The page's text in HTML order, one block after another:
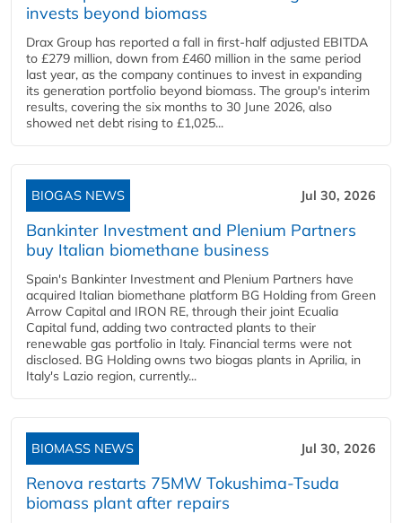
invests beyond biomass
Drax Group has reported a fall in first-half adjusted EBITDA
to £279 million, down from £460 million in the same period
last year, as the company continues to invest in expanding
its generation portfolio beyond biomass. The group's interim
results, covering the six months to 30 June 2026, also
showed net debt rising to £1,025...
BIOGAS NEWS Jul 30, 2026
Bankinter Investment and Plenium Partners
buy Italian biomethane business
Spain's Bankinter Investment and Plenium Partners have
acquired Italian biomethane platform BG Holding from Green
Arrow Capital and IRON RE, through their joint Ecualia
Capital fund, adding two contracted plants to their
renewable gas portfolio in Italy. Financial terms were not
disclosed. BG Holding owns two biogas plants in Aprilia, in
Italy's Lazio region, currently...
BIOMASS NEWS Jul 30, 2026
Renova restarts 75MW Tokushima-Tsuda
biomass plant after repairs